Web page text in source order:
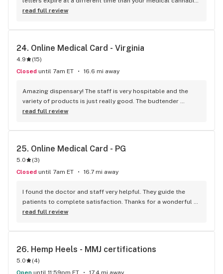
card. Never fear!! A doctor was VIDEO chatting with me
to purchase my meds while still at the dispensary. I'm home
SERVICE! I also felt the doctor reviewed all the necessary
medical issues and answered all my questions in that time.
Thank you for the discounts for being on Social Security and
day for the freedom to use natural medicine in measured
doses without criminal repercussions.
read full review
24. Online Medical Card - Virginia
4.9 (15)
Closed until 7am ET 16.6 mi away
Amazing dispensary! The staff is very hospitable and the
variety of products is just really good. The budtender
helped me choose the best flower for my back pain. Got the
atmosphere!!
read full review
25. Online Medical Card - PG
5.0 (3)
Closed until 7am ET 16.7 mi away
I found the doctor and staff very helpful. They guide the
patients to complete satisfaction. Thanks for a wonderful
session.
read full review
26. Hemp Heels - MMJ certifications
5.0 (4)
Open until 11:59pm ET 17.4 mi away